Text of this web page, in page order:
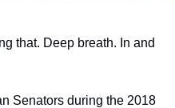
that. Deep breath. In and
Senators during the 2018